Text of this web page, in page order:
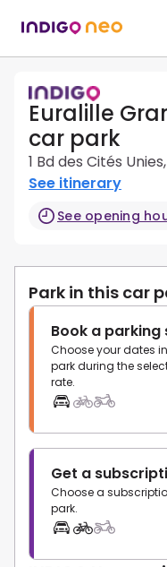
Euralille
car park
1 Bd des Cités
See itinerary
See opening
Park in this car
Book a parking
Choose your dates
park during the
rate.
Get a
Choose a
park.